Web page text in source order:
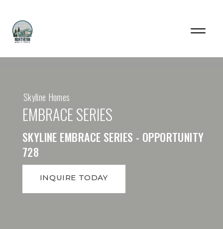
Skyline Homes
EMBRACE SERIES
SKYLINE EMBRACE SERIES - OPPORTUNITY
728
INQUIRE TODAY